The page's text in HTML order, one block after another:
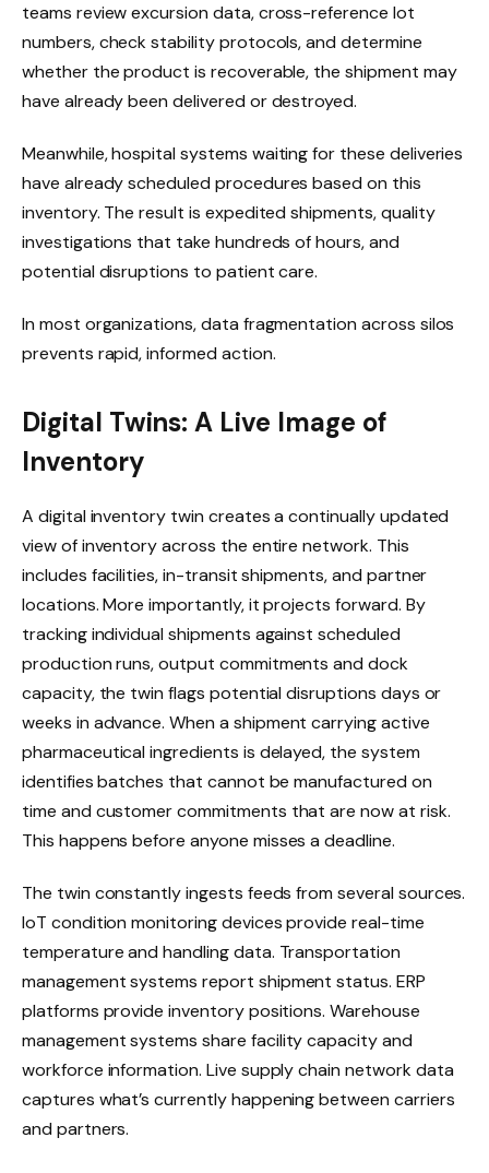
teams review excursion data, cross-reference lot
numbers, check stability protocols, and determine
whether the product is recoverable, the shipment may
have already been delivered or destroyed.
Meanwhile, hospital systems waiting for these deliveries
have already scheduled procedures based on this
inventory. The result is expedited shipments, quality
investigations that take hundreds of hours, and
potential disruptions to patient care.
In most organizations, data fragmentation across silos
prevents rapid, informed action.
Digital Twins: A Live Image of
Inventory
A digital inventory twin creates a continually updated
view of inventory across the entire network. This
includes facilities, in-transit shipments, and partner
locations. More importantly, it projects forward. By
tracking individual shipments against scheduled
production runs, output commitments and dock
capacity, the twin flags potential disruptions days or
weeks in advance. When a shipment carrying active
pharmaceutical ingredients is delayed, the system
identifies batches that cannot be manufactured on
time and customer commitments that are now at risk.
This happens before anyone misses a deadline.
The twin constantly ingests feeds from several sources.
IoT condition monitoring devices provide real-time
temperature and handling data. Transportation
management systems report shipment status. ERP
platforms provide inventory positions. Warehouse
management systems share facility capacity and
workforce information. Live supply chain network data
captures what’s currently happening between carriers
and partners.